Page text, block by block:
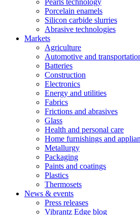
Porcelain enamels
Silicon carbide slurries
Abrasive technologies
Markets
Agriculture
Automotive and
Batteries
Construction
Electronics
Energy and utilities
Fabrics
Frictions and abrasives
Glass
Health and personal care
Home furnishings and
Metallurgy
Packaging
Paints and coatings
Plastics
Thermosets
News & events
Press releases
Vibrantz Edge blog